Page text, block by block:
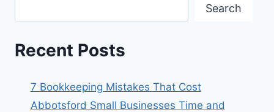
Search
Recent Posts
7 Bookkeeping Mistakes That Cost
Abbotsford Small Businesses Time and